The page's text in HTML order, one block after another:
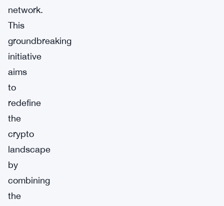
network.
This
groundbreaking
initiative
aims
to
redefine
the
crypto
landscape
by
combining
the